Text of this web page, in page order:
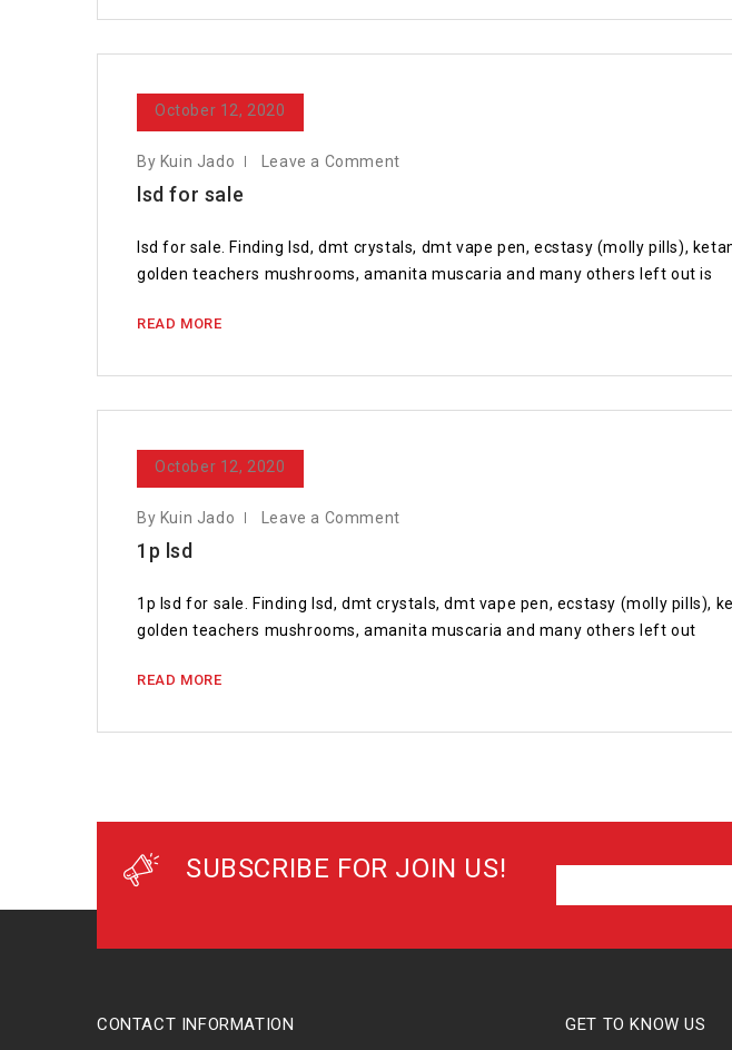
October 12, 2020
By Kuin Jado Leave a Comment
lsd for sale
lsd for sale. Finding lsd, dmt crystals, dmt vape pen, ecstasy (molly pills),
golden teachers mushrooms, amanita muscaria and many others left out is
READ MORE
October 12, 2020
By Kuin Jado Leave a Comment
1p lsd
1p lsd for sale. Finding lsd, dmt crystals, dmt vape pen, ecstasy (molly pills),
golden teachers mushrooms, amanita muscaria and many others left out
READ MORE
SUBSCRIBE FOR JOIN US!
CONTACT INFORMATION GET TO KNOW US